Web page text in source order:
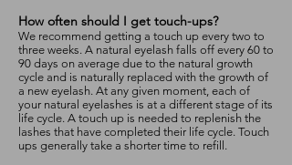
How often should I get touch-ups?
We recommend getting a touch up every two to
three weeks. A natural eyelash falls off every 60 to
90 days on average due to the natural growth
cycle and is naturally replaced with the growth of
a new eyelash. At any given moment, each of
your natural eyelashes is at a different stage of its
life cycle. A touch up is needed to replenish the
lashes that have completed their life cycle. Touch
ups generally take a shorter time to refill.